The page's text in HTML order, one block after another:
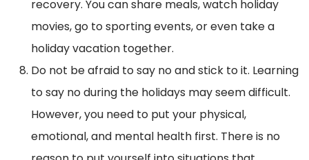
recovery. You can share meals, watch holiday
movies, go to sporting events, or even take a
holiday vacation together.
Do not be afraid to say no and stick to it. Learning
to say no during the holidays may seem difficult.
However, you need to put your physical,
emotional, and mental health first. There is no